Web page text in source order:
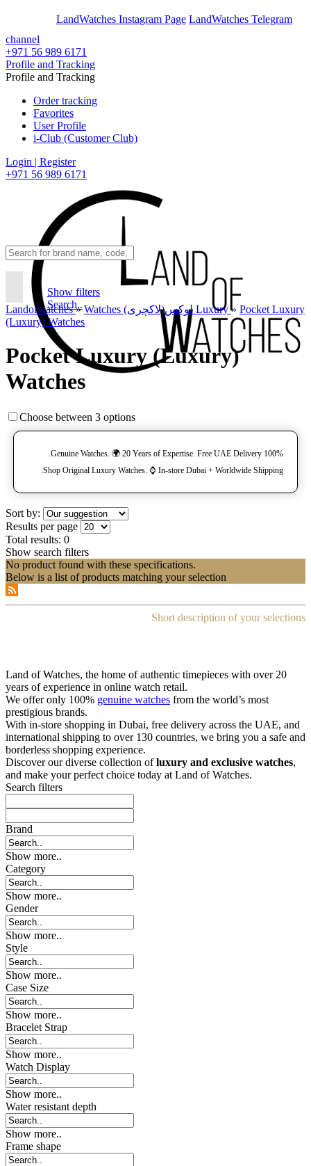
LandWatches Instagram Page LandWatches Telegram
channel
+971 56 989 6171
Profile and Tracking
Profile and Tracking
Order tracking
Favorites
User Profile
i-Club (Customer Club)
Login | Register
+971 56 989 6171
Show filters
Search..
Landofwatches» Watches لوکس(لاکچری) Luxury» Pocket Luxury
(Luxury) Watches
Pocket Luxury (Luxury)
Watches
Choose between 3 options
100% Genuine Watches. 🌍 20 Years of Expertise. Free UAE Delivery.
Shop Original Luxury Watches. ⌚️ In-store Dubai + Worldwide Shipping.
Sort by:
Results per page
Total results: 0
Show search filters
No product found with these specifications.
Below is a list of products matching your selection
Short description of your selections
Land of Watches, the home of authentic timepieces with over 20
years of experience in online watch retail.
We offer only 100% genuine watches from the world’s most
prestigious brands.
With in-store shopping in Dubai, free delivery across the UAE, and
international shipping to over 130 countries, we bring you a safe and
borderless shopping experience.
Discover our diverse collection ofluxury and exclusive watches,
and make your perfect choice today at Land of Watches.
Search filters
Brand
Show more..
Category
Show more..
Gender
Show more..
Style
Show more..
Case Size
Show more..
Bracelet Strap
Show more..
Watch Display
Show more..
Water resistant depth
Show more..
Frame shape